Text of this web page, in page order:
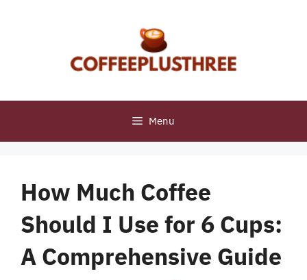
Menu
How Much Coffee
Should I Use for 6 Cups:
A Comprehensive Guide